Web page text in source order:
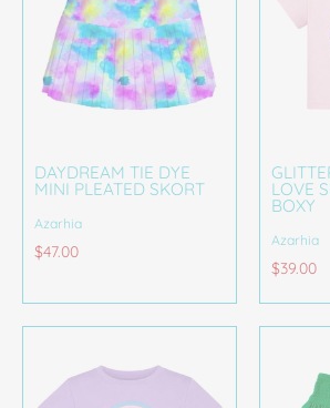
DAYDREAM TIE DYE
MINI PLEATED SKORT
Azarhia
$47.00
LOVE
BOXY
Azarhia
$39.00